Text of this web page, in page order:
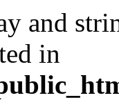
and
in